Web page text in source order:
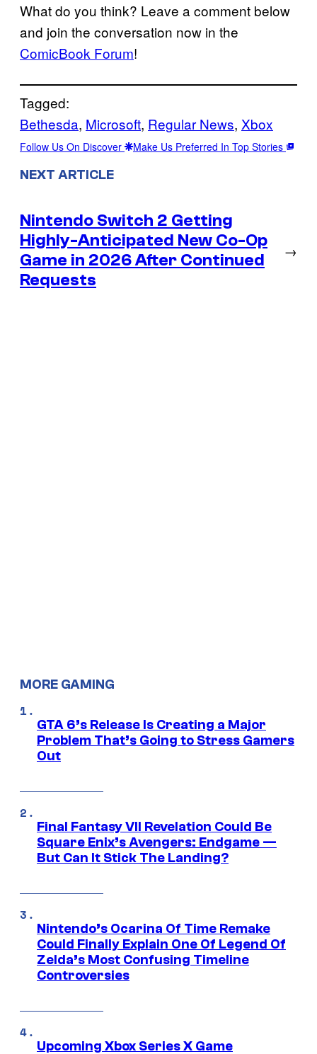
What do you think? Leave a comment below
and join the conversation now in the
ComicBook Forum!
Tagged:
Bethesda, Microsoft, Regular News, Xbox
Follow Us On Discover Make Us Preferred In Top Stories
NEXT ARTICLE
Nintendo Switch 2 Getting
Highly-Anticipated New Co-Op
Game in 2026 After Continued
Requests
→
MORE GAMING
GTA 6’s Release Is Creating a Major
Problem That’s Going to Stress Gamers
Out
Final Fantasy VII Revelation Could Be
Square Enix’s Avengers: Endgame —
But Can It Stick The Landing?
Nintendo’s Ocarina Of Time Remake
Could Finally Explain One Of Legend Of
Zelda’s Most Confusing Timeline
Controversies
Upcoming Xbox Series X Game